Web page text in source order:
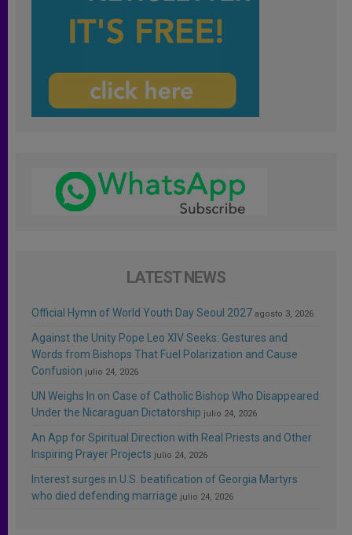
LATEST NEWS
Official Hymn of World Youth Day Seoul 2027 agosto 3, 2026
Against the Unity Pope Leo XIV Seeks: Gestures and
Words from Bishops That Fuel Polarization and Cause
Confusion julio 24, 2026
UN Weighs In on Case of Catholic Bishop Who Disappeared
Under the Nicaraguan Dictatorship julio 24, 2026
An App for Spiritual Direction with Real Priests and Other
Inspiring Prayer Projects julio 24, 2026
Interest surges in U.S. beatification of Georgia Martyrs
who died defending marriage julio 24, 2026